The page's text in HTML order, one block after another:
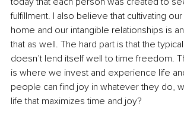
fulfillment. I also believe that cultivating
home and our intangible relationships is
that as well. The hard part is that the
doesn’t lend itself well to time freedom.
is where we invest and experience life
people can find joy in whatever they do,
life that maximizes time and joy?